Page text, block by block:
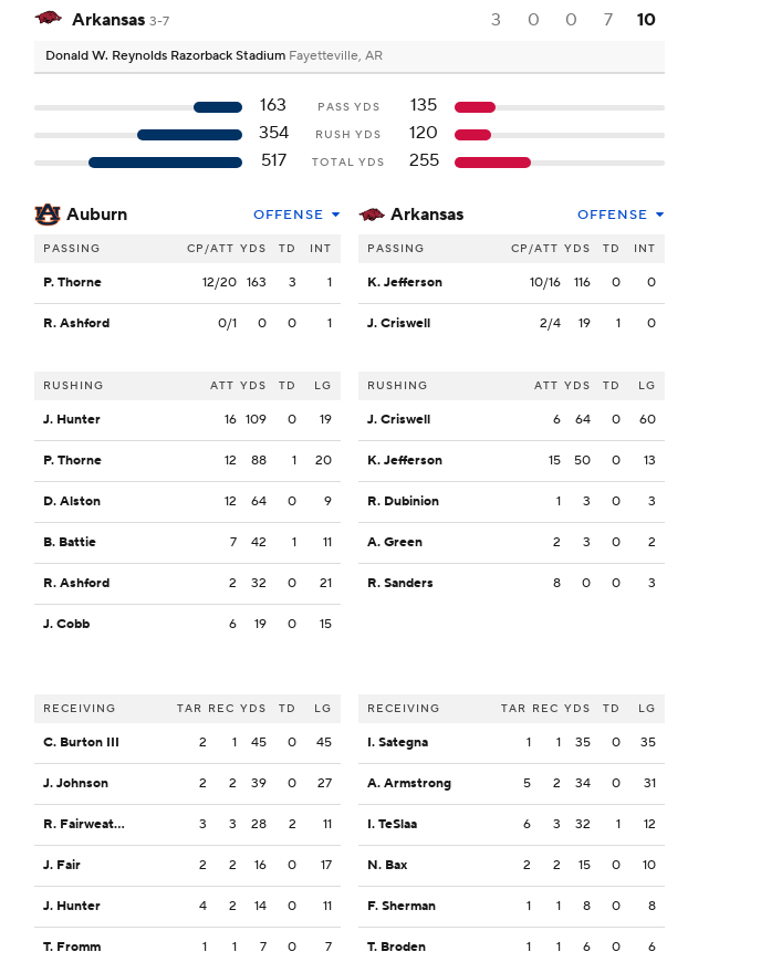
Arkansas 3-7 3 0 0 7 10
Donald W. Reynolds Razorback Stadium Fayetteville, AR
163 PASS YDS
135
354
RUSH YDS
120
517
TOTAL YDS 255
Auburn OFFENSE
PASSING CP/ATT YDS TD INT
P. Thorne 12/20 163 3 1
R. Ashford 0/1 0 0 1
RUSHING ATT YDS TD LG
J. Hunter 16 109 0 19
P. Thorne 12 88 1 20
D. Alston 12 64 0 9
B. Battie 7 42 1 11
R. Ashford 2 32 0 21
J. Cobb 6 19 0 15
RECEIVING TAR REC YDS TD LG
C. Burton III 2 1 45 0 45
J. Johnson 2 2 39 0 27
R. Fairweather 3 3 28 2 11
J. Fair 2 2 16 0 17
J. Hunter 4 2 14 0 11
T. Fromm 1 1 7 0 7
Arkansas OFFENSE
PASSING CP/ATT YDS TD INT
K. Jefferson 10/16 116 0 0
J. Criswell 2/4 19 1 0
RUSHING ATT YDS TD LG
J. Criswell 6 64 0 60
K. Jefferson 15 50 0 13
R. Dubinion 1 3 0 3
A. Green 2 3 0 2
R. Sanders 8 0 0 3
RECEIVING TAR REC YDS TD LG
I. Sategna 1 1 35 0 35
A. Armstrong 5 2 34 0 31
I. TeSlaa 6 3 32 1 12
N. Bax 2 2 15 0 10
F. Sherman 1 1 8 0 8
T. Broden 1 1 6 0 6